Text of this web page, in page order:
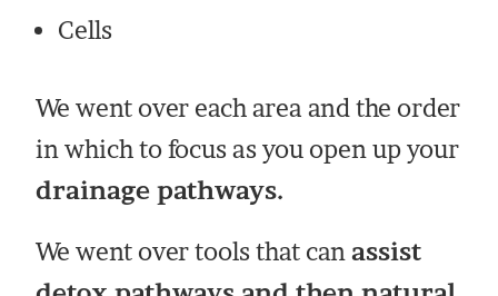
Cells
We went over each area and the order
in which to focus as you open up your
drainage pathways.
We went over tools that canassist